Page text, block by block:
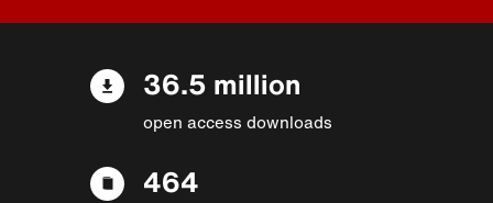
36.5 million
open access downloads
464